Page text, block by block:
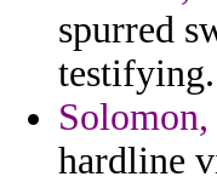
spurred
testifying.
hardline